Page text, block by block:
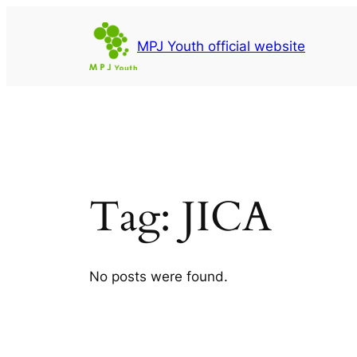
MPJ Youth official website
Tag: JICA
No posts were found.